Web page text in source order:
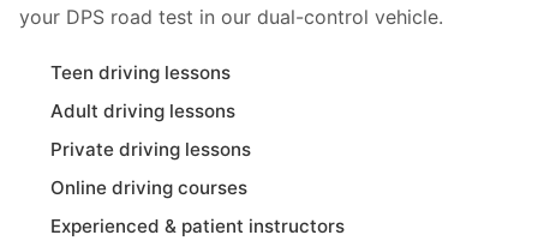
your DPS road test in our dual-control vehicle.
Teen driving lessons
Adult driving lessons
Private driving lessons
Online driving courses
Experienced & patient instructors